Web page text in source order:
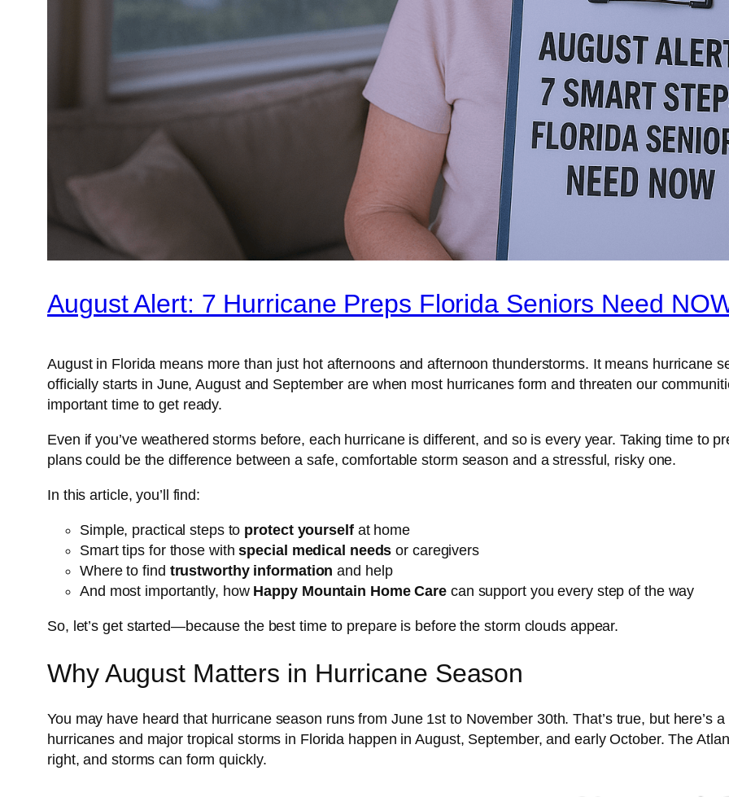
August Alert: 7 Hurricane Preps Florida Seniors Need
August in Florida means more than just hot afternoons and afternoon thunderstorms. It means hurricane
officially starts in June, August and September are when most hurricanes form and threaten our
important time to get ready.
Even if you’ve weathered storms before, each hurricane is different, and so is every year. Taking time to
plans could be the difference between a safe, comfortable storm season and a stressful, risky one.
In this article, you’ll find:
Simple, practical steps to protect yourselfat home
Smart tips for those withspecial medical needs or caregivers
Where to find trustworthy information and help
And most importantly, how Happy Mountain Home Care can support you every step of the way
So, let’s get started—because the best time to prepare is before the storm clouds appear.
Why August Matters in Hurricane Season
You may have heard that hurricane season runs from June 1st to November 30th. That’s true, but here’s
hurricanes and major tropical storms in Florida happen in August, September, and early October. The
right, and storms can form quickly.